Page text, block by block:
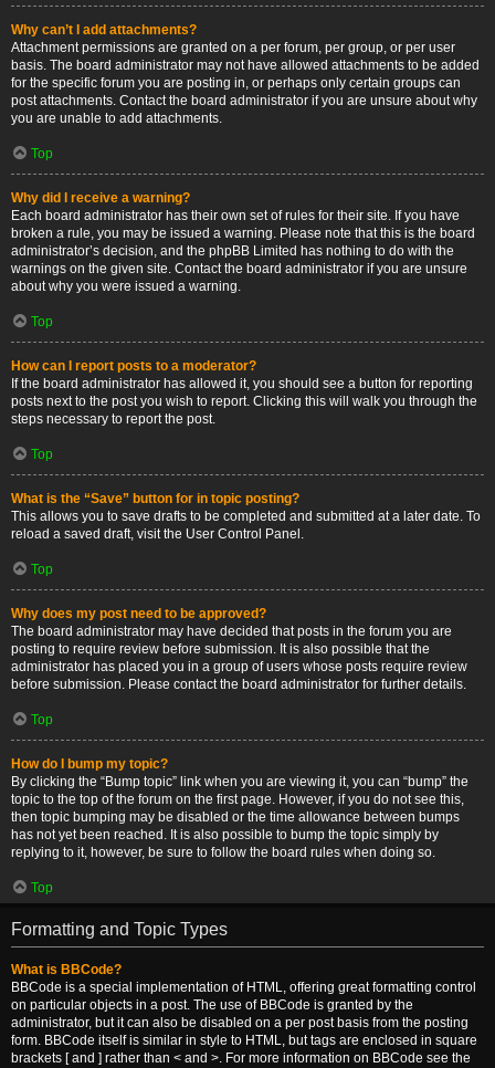
Why can’t I add attachments?
Attachment permissions are granted on a per forum, per group, or per user
basis. The board administrator may not have allowed attachments to be added
for the specific forum you are posting in, or perhaps only certain groups can
post attachments. Contact the board administrator if you are unsure about why
you are unable to add attachments.
Top
Why did I receive a warning?
Each board administrator has their own set of rules for their site. If you have
broken a rule, you may be issued a warning. Please note that this is the board
administrator’s decision, and the phpBB Limited has nothing to do with the
warnings on the given site. Contact the board administrator if you are unsure
about why you were issued a warning.
Top
How can I report posts to a moderator?
If the board administrator has allowed it, you should see a button for reporting
posts next to the post you wish to report. Clicking this will walk you through the
steps necessary to report the post.
Top
What is the “Save” button for in topic posting?
This allows you to save drafts to be completed and submitted at a later date. To
reload a saved draft, visit the User Control Panel.
Top
Why does my post need to be approved?
The board administrator may have decided that posts in the forum you are
posting to require review before submission. It is also possible that the
administrator has placed you in a group of users whose posts require review
before submission. Please contact the board administrator for further details.
Top
How do I bump my topic?
By clicking the “Bump topic” link when you are viewing it, you can “bump” the
topic to the top of the forum on the first page. However, if you do not see this,
then topic bumping may be disabled or the time allowance between bumps
has not yet been reached. It is also possible to bump the topic simply by
replying to it, however, be sure to follow the board rules when doing so.
Top
Formatting and Topic Types
What is BBCode?
BBCode is a special implementation of HTML, offering great formatting control
on particular objects in a post. The use of BBCode is granted by the
administrator, but it can also be disabled on a per post basis from the posting
form. BBCode itself is similar in style to HTML, but tags are enclosed in square
brackets [ and ] rather than < and >. For more information on BBCode see the